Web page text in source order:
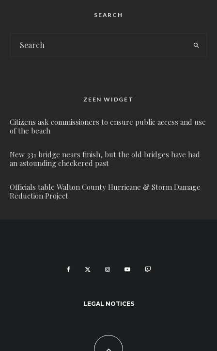
SEARCH
ZEEN WIDGET
Citizens ask commissioners to ensure public access and use
of the beach
New 331 bridge nears finish, but the old bridges have had
an astounding checkered past
Officials table Walton County Hurricane & Storm Damage
Reduction Project
LEGAL NOTICES